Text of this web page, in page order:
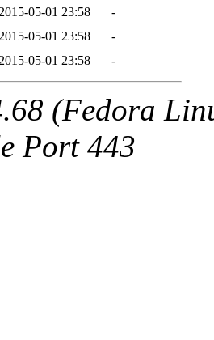
2015-05-01 23:58
-
2015-05-01 23:58
-
2015-05-01 23:58 -
(Fedora
Port 443